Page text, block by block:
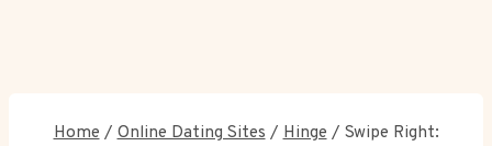
Home / Online Dating Sites / Hinge / Swipe Right: